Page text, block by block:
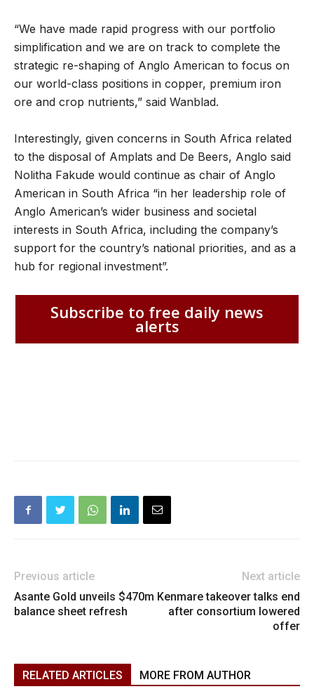
“We have made rapid progress with our portfolio
simplification and we are on track to complete the
strategic re-shaping of Anglo American to focus on
our world-class positions in copper, premium iron
ore and crop nutrients,” said Wanblad.
Interestingly, given concerns in South Africa related
to the disposal of Amplats and De Beers, Anglo said
Nolitha Fakude would continue as chair of Anglo
American in South Africa “in her leadership role of
Anglo American’s wider business and societal
interests in South Africa, including the company’s
support for the country’s national priorities, and as a
hub for regional investment”.
Subscribe to free daily news
alerts
Previous article
Asante Gold unveils $470m
balance sheet refresh
Next article
Kenmare takeover talks end
after consortium lowered
offer
RELATED ARTICLES MORE FROM AUTHOR